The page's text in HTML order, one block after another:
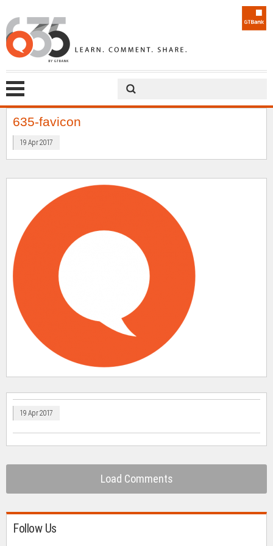
635-favicon
19 Apr 2017
19 Apr 2017
Load Comments
Follow Us